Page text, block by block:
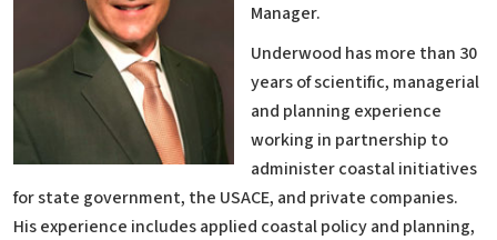
Manager.
Underwood has more than 30
years of scientific, managerial
and planning experience
working in partnership to
administer coastal initiatives
for state government, the USACE, and private companies.
His experience includes applied coastal policy and planning,